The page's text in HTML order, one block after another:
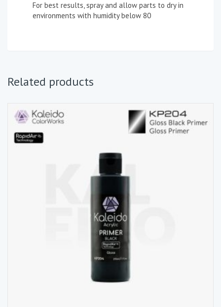
For best results, spray and allow parts to dry in
environments with humidity below 80
Related products